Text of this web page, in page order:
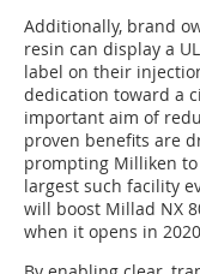
Additionally, brand
resin can display a
label on their
dedication toward a
important aim of
proven benefits are
prompting Milliken
largest such facility
will boost Millad NX
when it opens in